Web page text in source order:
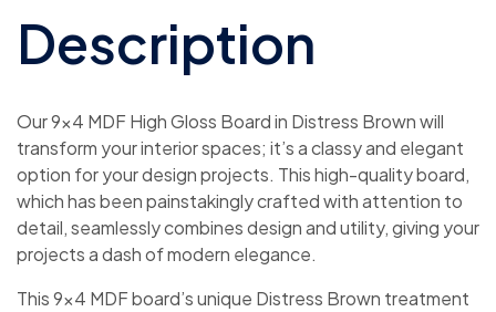
Description
Our 9×4 MDF High Gloss Board in Distress Brown will
transform your interior spaces; it’s a classy and elegant
option for your design projects. This high-quality board,
which has been painstakingly crafted with attention to
detail, seamlessly combines design and utility, giving your
projects a dash of modern elegance.
This 9×4 MDF board’s unique Distress Brown treatment